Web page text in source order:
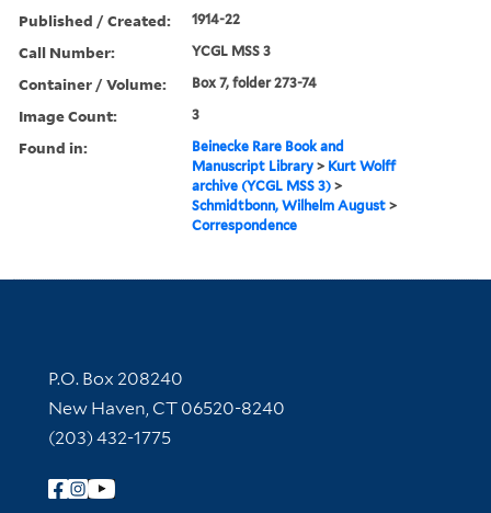
Published / Created: 1914-22
Call Number: YCGL MSS 3
Container / Volume: Box 7, folder 273-74
Image Count: 3
Found in:
Beinecke Rare Book and
Manuscript Library > Kurt Wolff
archive (YCGL MSS 3) >
Schmidtbonn, Wilhelm August >
Correspondence
Contact Information
P.O. Box 208240
New Haven, CT 06520-8240
(203) 432-1775
Follow Yale Library